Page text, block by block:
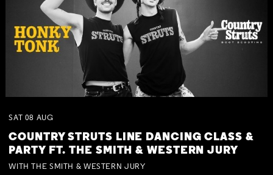
SAT 08 AUG
COUNTRY STRUTS LINE DANCING CLASS &
PARTY FT. THE SMITH & WESTERN JURY
WITH THE SMITH & WESTERN JURY